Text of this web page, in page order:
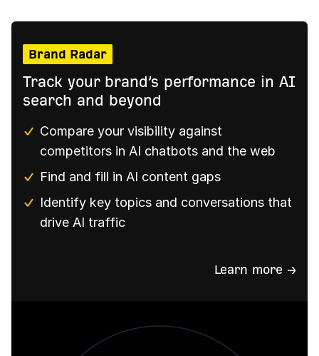
Brand Radar
Track your brand’s performance in AI
search and beyond
Compare your visibility against
competitors in AI chatbots and the web
Find and fill in AI content gaps
Identify key topics and conversations that
drive AI traffic
Learn more →